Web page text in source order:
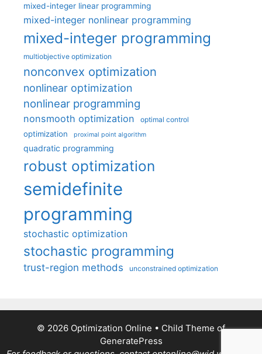
mixed-integer linear programming
mixed-integer nonlinear programming
mixed-integer programming
multiobjective optimization
nonconvex optimization
nonlinear optimization
nonlinear programming
nonsmooth optimization optimal control
optimization proximal point algorithm
quadratic programming
robust optimization
semidefinite
programming
stochastic optimization
stochastic programming
trust-region methods unconstrained optimization
© 2026 Optimization Online • Child Theme of
GeneratePress